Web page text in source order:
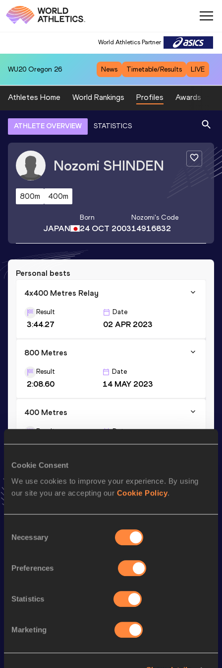
Cookie Consent
We use cookies to improve your experience. By using
our site you are accepting our Cookie Policy.
Selection
Necessary
Preferences
Statistics
Marketing
World Athletics Partner
WU20 Oregon 26 News Timetable/Results LIVE
Athletes Home World Rankings Profiles Awards
ATHLETE OVERVIEW STATISTICS
Nozomi SHINDEN
800m 400m
JAPAN
Born
24 OCT 2003
Nozomi's Code
14916832
Personal bests
4x400 Metres Relay
Result
3:44.27
Date
02 APR 2023
800 Metres
Result
2:08.60
Date
14 MAY 2023
400 Metres
Result
55.27
Date
18 JUN 2021
Stay updated!
Season’s bests (
Top List
800 Metres
Looking for another athlete?